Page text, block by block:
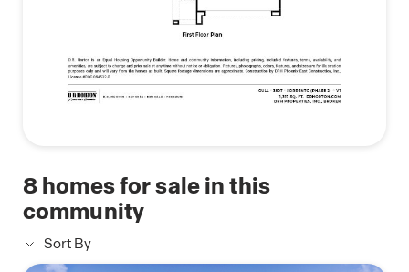
8homes for sale in this
community
Sort By